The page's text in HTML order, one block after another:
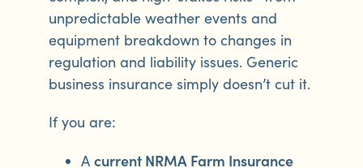
unpredictable weather events and
equipment breakdown to changes in
regulation and liability issues. Generic
business insurance simply doesn’t cut it.
If you are:
A current NRMA Farm Insurance